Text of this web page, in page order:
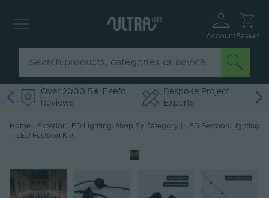
Account Basket
Over 2000 5★ Feefo
Reviews
Bespoke Project
Experts
Home Exterior LED Lighting: Shop By Category
LED Festoon Lighting
LED Festoon Kits